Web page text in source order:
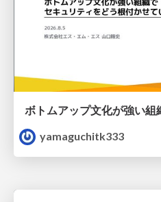
yamaguchitk333